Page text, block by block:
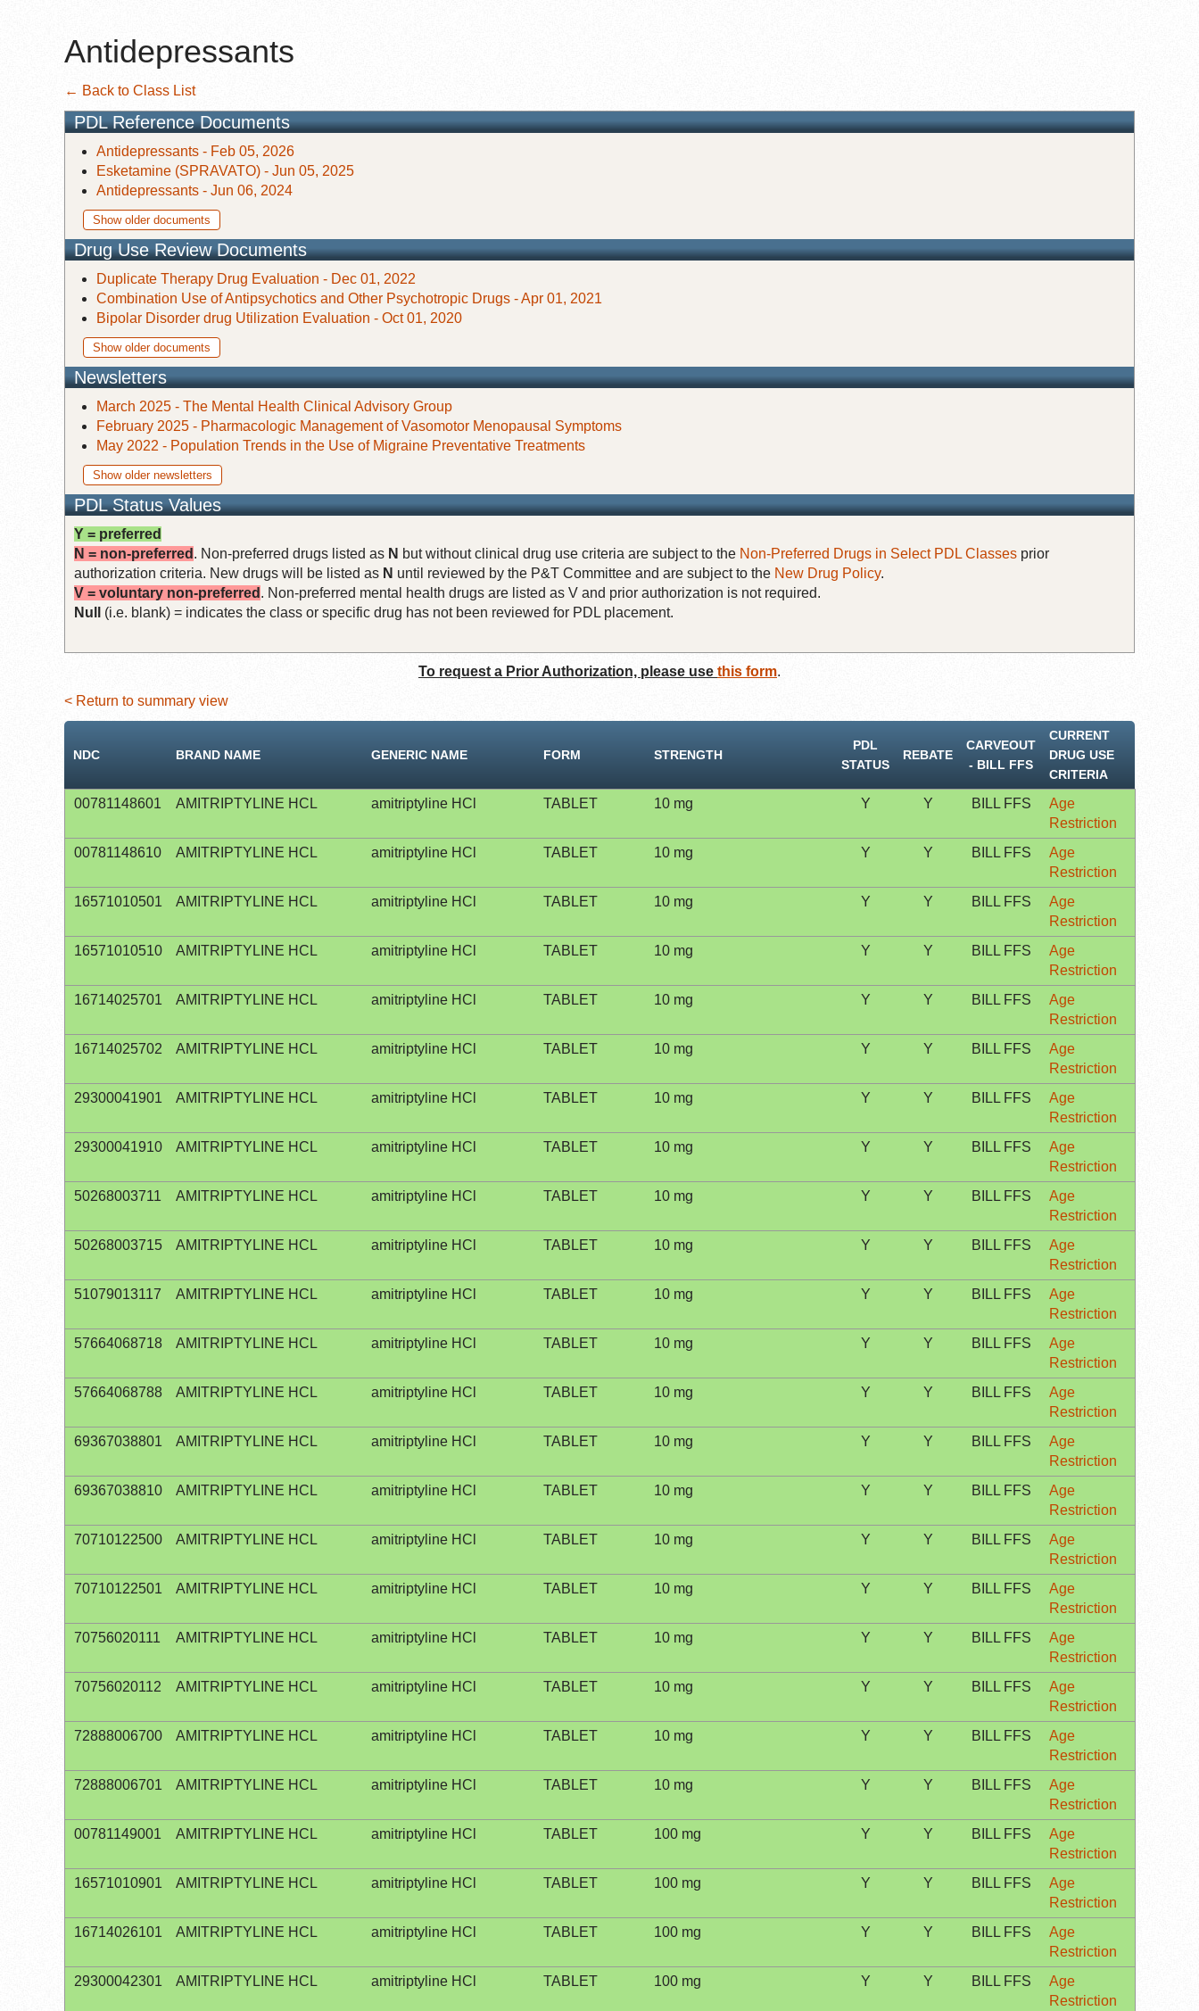
Antidepressants
← Back to Class List
PDL Reference Documents
Antidepressants - Feb 05, 2026
Esketamine (SPRAVATO) - Jun 05, 2025
Antidepressants - Jun 06, 2024
Show older documents
Drug Use Review Documents
Duplicate Therapy Drug Evaluation - Dec 01, 2022
Combination Use of Antipsychotics and Other Psychotropic Drugs - Apr 01, 2021
Bipolar Disorder drug Utilization Evaluation - Oct 01, 2020
Show older documents
Newsletters
March 2025 - The Mental Health Clinical Advisory Group
February 2025 - Pharmacologic Management of Vasomotor Menopausal Symptoms
May 2022 - Population Trends in the Use of Migraine Preventative Treatments
Show older newsletters
PDL Status Values
Y = preferred
N = non-preferred . Non-preferred drugs listed as N but without clinical drug use criteria are subject to the Non-Preferred Drugs in Select PDL Classes prior
authorization criteria. New drugs will be listed as N until reviewed by the P&T Committee and are subject to the New Drug Policy.
V = voluntary non-preferred . Non-preferred mental health drugs are listed as V and prior authorization is not required.
Null
(i.e. blank) = indicates the class or specific drug has not been reviewed for PDL placement.
To request a Prior Authorization, please use this form.
< Return to summary view
NDC BRAND NAME GENERIC NAME FORM STRENGTH
PDL
STATUS
REBATE
CARVEOUT
‐ BILL FFS
CURRENT
DRUG USE
CRITERIA
00781148601 AMITRIPTYLINE HCL amitriptyline HCl TABLET 10 mg Y Y BILL FFS
Age
Restriction
00781148610
AMITRIPTYLINE HCL amitriptyline HCl TABLET 10 mg Y Y BILL FFS
Age
Restriction
16571010501
AMITRIPTYLINE HCL amitriptyline HCl TABLET 10 mg Y Y BILL FFS
Age
Restriction
16571010510
AMITRIPTYLINE HCL amitriptyline HCl TABLET 10 mg Y Y BILL FFS
Age
Restriction
16714025701
AMITRIPTYLINE HCL amitriptyline HCl TABLET 10 mg Y Y BILL FFS
Age
Restriction
16714025702
AMITRIPTYLINE HCL amitriptyline HCl TABLET 10 mg Y Y BILL FFS
Age
Restriction
29300041901
AMITRIPTYLINE HCL amitriptyline HCl TABLET 10 mg Y Y BILL FFS
Age
Restriction
29300041910
AMITRIPTYLINE HCL amitriptyline HCl TABLET 10 mg Y Y BILL FFS
Age
Restriction
50268003711
AMITRIPTYLINE HCL amitriptyline HCl TABLET 10 mg Y Y BILL FFS
Age
Restriction
50268003715
AMITRIPTYLINE HCL amitriptyline HCl TABLET 10 mg Y Y BILL FFS
Age
Restriction
51079013117
AMITRIPTYLINE HCL amitriptyline HCl TABLET 10 mg Y Y BILL FFS
Age
Restriction
57664068718
AMITRIPTYLINE HCL amitriptyline HCl TABLET 10 mg Y Y BILL FFS
Age
Restriction
57664068788
AMITRIPTYLINE HCL amitriptyline HCl TABLET 10 mg Y Y BILL FFS
Age
Restriction
69367038801
AMITRIPTYLINE HCL amitriptyline HCl TABLET 10 mg Y Y BILL FFS
Age
Restriction
69367038810
AMITRIPTYLINE HCL amitriptyline HCl TABLET 10 mg Y Y BILL FFS
Age
Restriction
70710122500
AMITRIPTYLINE HCL amitriptyline HCl TABLET 10 mg Y Y BILL FFS
Age
Restriction
70710122501
AMITRIPTYLINE HCL amitriptyline HCl TABLET 10 mg Y Y BILL FFS
Age
Restriction
70756020111
AMITRIPTYLINE HCL amitriptyline HCl TABLET 10 mg Y Y BILL FFS
Age
Restriction
70756020112
AMITRIPTYLINE HCL amitriptyline HCl TABLET 10 mg Y Y BILL FFS
Age
Restriction
72888006700
AMITRIPTYLINE HCL amitriptyline HCl TABLET 10 mg Y Y BILL FFS
Age
Restriction
72888006701
AMITRIPTYLINE HCL amitriptyline HCl TABLET 10 mg Y Y BILL FFS
Age
Restriction
00781149001
AMITRIPTYLINE HCL amitriptyline HCl TABLET 100 mg Y Y BILL FFS
Age
Restriction
16571010901
AMITRIPTYLINE HCL amitriptyline HCl TABLET 100 mg Y Y BILL FFS
Age
Restriction
16714026101
AMITRIPTYLINE HCL amitriptyline HCl TABLET 100 mg Y Y BILL FFS
Age
Restriction
29300042301
AMITRIPTYLINE HCL amitriptyline HCl TABLET 100 mg Y Y BILL FFS
Age
Restriction